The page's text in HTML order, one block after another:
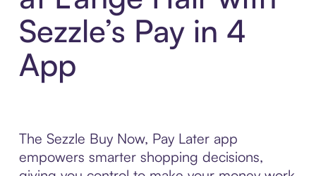
Sezzle’s Pay in 4
App
The Sezzle Buy Now, Pay Later app
empowers smarter shopping decisions,